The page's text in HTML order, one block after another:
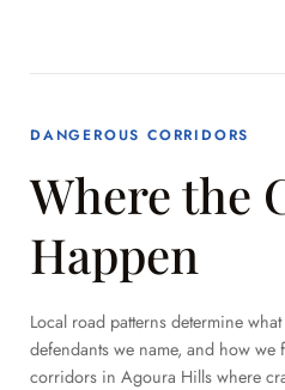
DANGEROUS CORRIDORS
Where the
Happen
Local road patterns determine
defendants we name, and how we
corridors in Agoura Hills where